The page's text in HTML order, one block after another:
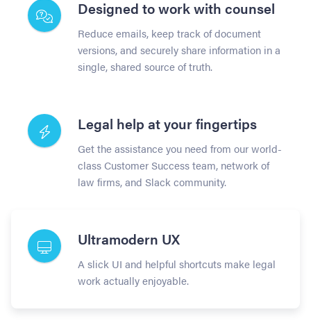
Designed to work with counsel
Reduce emails, keep track of document
versions, and securely share information in a
single, shared source of truth.
Legal help at your fingertips
Get the assistance you need from our world-
class Customer Success team, network of
law firms, and Slack community.
Ultramodern UX
A slick UI and helpful shortcuts make legal
work actually enjoyable.